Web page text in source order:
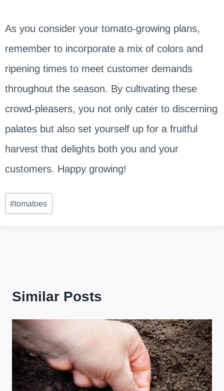
As you consider your tomato-growing plans,
remember to incorporate a mix of colors and
ripening times to meet customer demands
throughout the season. By cultivating these
crowd-pleasers, you not only cater to discerning
palates but also set yourself up for a fruitful
harvest that delights both you and your
customers. Happy growing!
Post
Tags:
#tomatoes
Similar Posts